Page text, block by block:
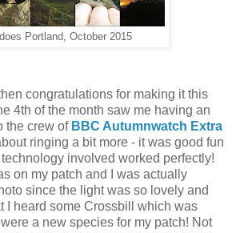
Portland, October 2015
congratulations for making it this
4th of the month saw me having an
the crew of BBC Autumnwatch Extra
ringing a bit more - it was good fun
involved worked perfectly!
on my patch and I was actually
since the light was so lovely and
I heard some Crossbill which was
a new species for my patch! Not